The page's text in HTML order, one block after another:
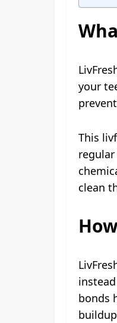
your
This
clean
bonds